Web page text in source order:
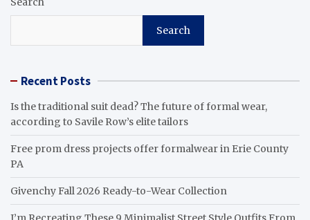
Search
Recent Posts
Is the traditional suit dead? The future of formal wear,
according to Savile Row’s elite tailors
Free prom dress projects offer formalwear in Erie County
PA
Givenchy Fall 2026 Ready-to-Wear Collection